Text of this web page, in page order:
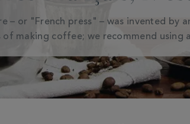
– or "French press" – was invented by
of making coffee; we recommend